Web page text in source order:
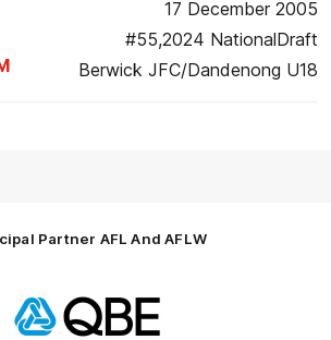
17 December 2005
#55,2024 NationalDraft
Berwick JFC/Dandenong U18
Partner AFL And AFLW
of
partner